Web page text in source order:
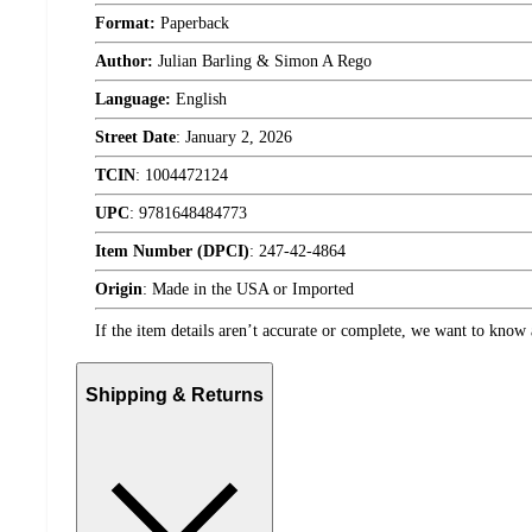
Format: Paperback
Author: Julian Barling & Simon A Rego
Language: English
Street Date: January 2, 2026
TCIN: 1004472124
UPC: 9781648484773
Item Number (DPCI): 247-42-4864
Origin: Made in the USA or Imported
If the item details aren’t accurate or complete, we want to know
Shipping & Returns